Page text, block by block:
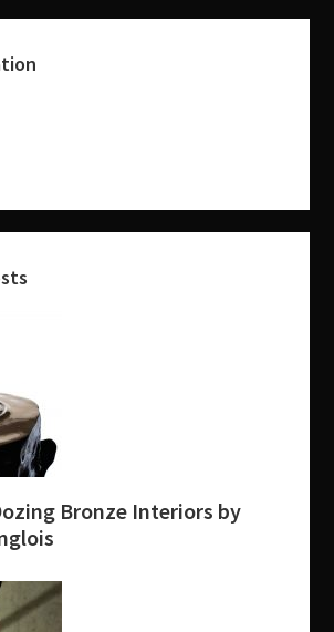
Bronze Interiors by